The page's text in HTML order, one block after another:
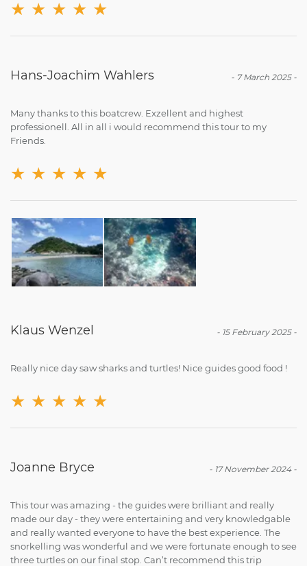
★ ★ ★ ★ ★
- 7 March 2025-
Hans-Joachim Wahlers
Many thanks to this boatcrew. Exzellent and highest
professionell. All in all i would recommend this tour to my
Friends.
★ ★ ★ ★ ★
- 15 February 2025-
Klaus Wenzel
Really nice day saw sharks and turtles! Nice guides good food !
★ ★ ★ ★ ★
- 17 November 2024-
Joanne Bryce
This tour was amazing - the guides were brilliant and really
made our day - they were entertaining and very knowledgable
and really wanted everyone to have the best experience. The
snorkelling was wonderful and we were fortunate enough to see
three turtles on our final stop. Can’t recommend this trip